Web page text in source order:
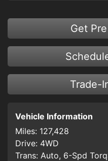
Get
Trade-
Vehicle Information
Miles: 127,428
Drive: 4WD
Trans: Auto, 6-Spd